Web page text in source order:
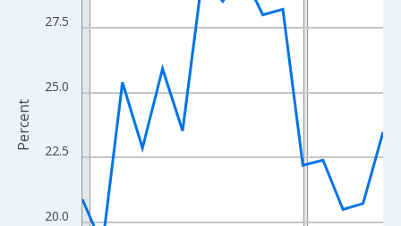
The chart has 1 X axis displaying xAxis. Data ranges from
The chart has 2 Y axes displaying Percent and yAxisRight.
20.0
22.5
25.0
27.5
Percent